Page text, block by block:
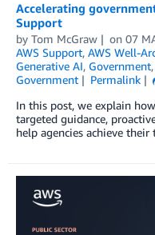
Accelerating
Support
by Tom McGraw on 07
AWS Support, AWS Well-
Generative AI, Government,
Government
Permalink
In this post, we explain
targeted guidance,
help agencies achieve